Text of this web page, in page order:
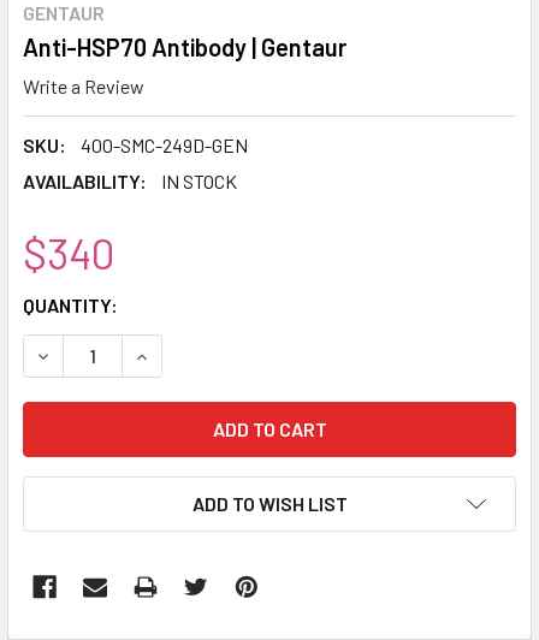
GENTAUR
Anti-HSP70 Antibody | Gentaur
Write a Review
SKU:
400-SMC-249D-GEN
AVAILABILITY:
IN STOCK
$340
CURRENT
STOCK:
QUANTITY:
DECREASE QUANTITY:INCREASE QUANTITY:
ADD TO WISH LIST